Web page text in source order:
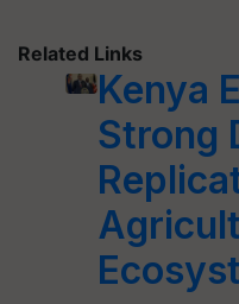
Related Links
Kenya
Strong